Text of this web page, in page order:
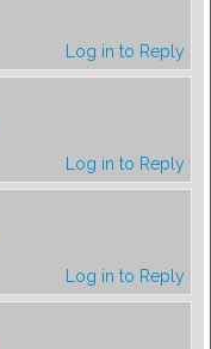
Log in to Reply
Log in to Reply
Log in to Reply